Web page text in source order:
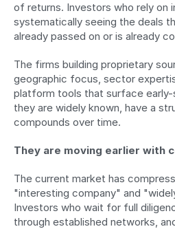
of returns. Investors who rely on
systematically seeing the deals
already passed on or is already
The firms building proprietary
geographic focus, sector
platform tools that surface
they are widely known, have a
compounds over time.
They are moving earlier with
The current market has
"interesting company" and
Investors who wait for full
through established networks,